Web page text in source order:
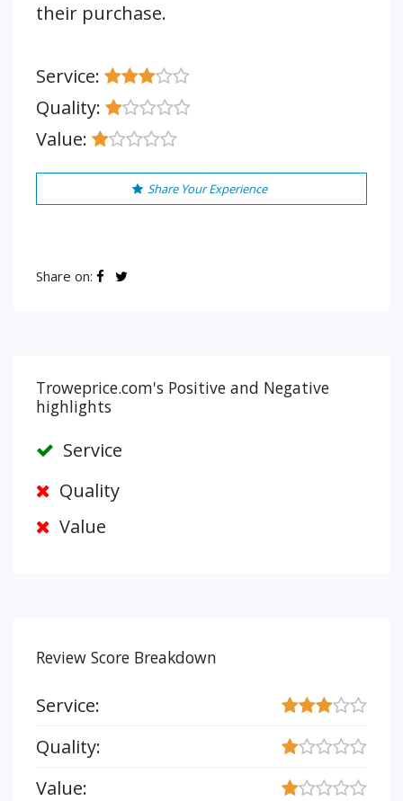
their purchase.
Service:
Quality:
Value:
Share Your Experience
Share on:
Troweprice.com's Positive and Negative
highlights
Service
Quality
Value
Review Score Breakdown
Service:
Quality:
Value: